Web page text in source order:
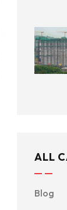
ALL
Blog